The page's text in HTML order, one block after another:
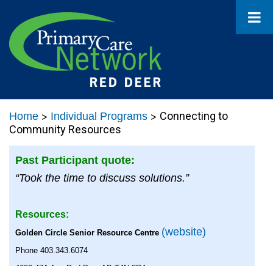
Home > Individual Programs > Connecting to
Community Resources
Past Participant quote:
“Took the time to discuss solutions.”
Resources:
Golden Circle Senior Resource Centre (website)
Phone 403.343.6074